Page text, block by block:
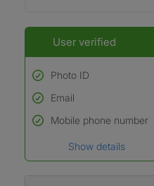
User verified
Photo ID
Used to verify:
Name*
Email
Mobile phone number
Show details